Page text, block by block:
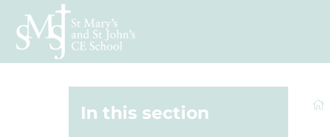
In this section